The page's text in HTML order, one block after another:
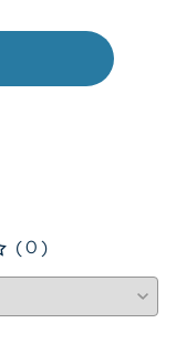
( 0 )